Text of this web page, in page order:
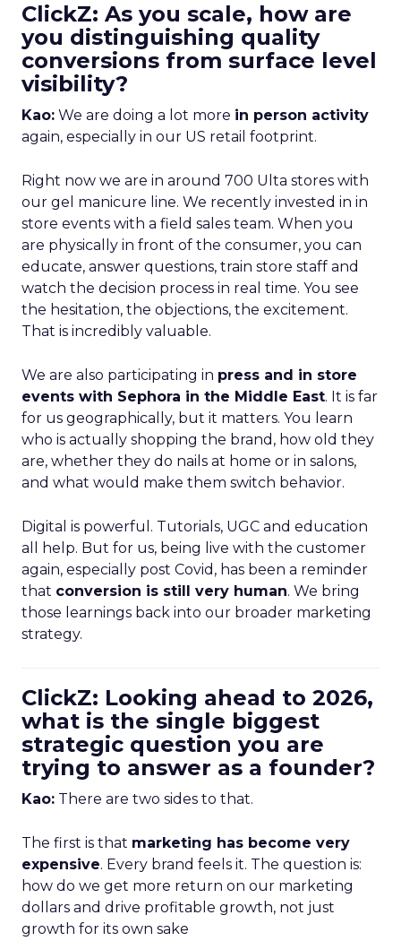
ClickZ: As you scale, how are
you distinguishing quality
conversions from surface level
visibility?
Kao: We are doing a lot more in person activity
again, especially in our US retail footprint.
Right now we are in around 700 Ulta stores with
our gel manicure line. We recently invested in in
store events with a field sales team. When you
are physically in front of the consumer, you can
educate, answer questions, train store staff and
watch the decision process in real time. You see
the hesitation, the objections, the excitement.
That is incredibly valuable.
We are also participating in press and in store
events with Sephora in the Middle East. It is far
for us geographically, but it matters. You learn
who is actually shopping the brand, how old they
are, whether they do nails at home or in salons,
and what would make them switch behavior.
Digital is powerful. Tutorials, UGC and education
all help. But for us, being live with the customer
again, especially post Covid, has been a reminder
that conversion is still very human. We bring
those learnings back into our broader marketing
strategy.
ClickZ: Looking ahead to 2026,
what is the single biggest
strategic question you are
trying to answer as a founder?
Kao: There are two sides to that.
The first is that marketing has become very
expensive. Every brand feels it. The question is:
how do we get more return on our marketing
dollars and drive profitable growth, not just
growth for its own sake